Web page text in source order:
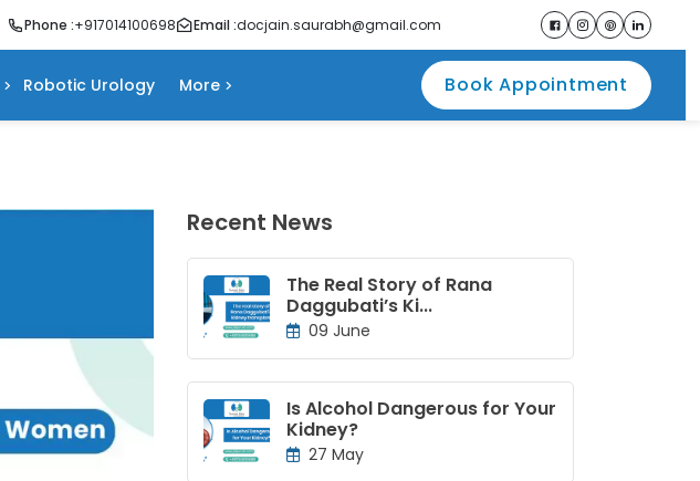
Phone :+917014100698 Email :docjain.saurabh@gmail.com
Robotic Urology More Book Appointment
Recent News
The Real Story of Rana
Daggubati’s Ki...
09 June
Is Alcohol Dangerous for Your
Kidney?
27 May